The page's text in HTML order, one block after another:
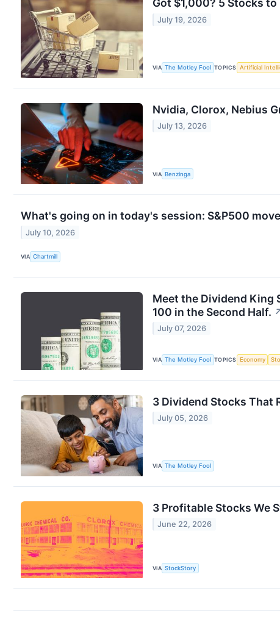
Got $1,000? 5 Stocks
July 19, 2026
VIA The Motley Fool TOPICS Artificial
Nvidia, Clorox, Nebius
July 13, 2026
VIA Benzinga
What's going on in today's session: S&P500
July 10, 2026
VIA Chartmill
Meet the Dividend King
100 in the Second Half.
July 07, 2026
VIA The Motley Fool TOPICS Economy
3 Dividend Stocks That
July 05, 2026
VIA The Motley Fool
3 Profitable Stocks We
June 22, 2026
VIA StockStory